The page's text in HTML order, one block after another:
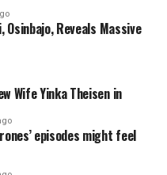
Reveals Massive
Wife Yinka Theisen in
episodes might feel